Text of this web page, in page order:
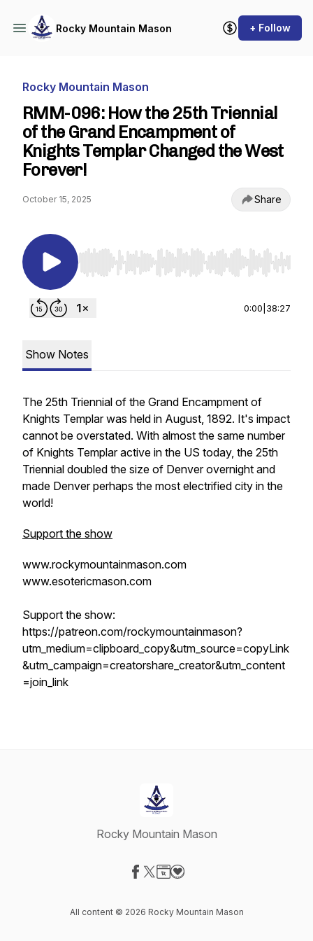
Rocky Mountain Mason + Follow
Rocky Mountain Mason
RMM-096: How the 25th Triennial
of the Grand Encampment of
Knights Templar Changed the West
Forever!
October 15, 2025 Share
Use Left/Right to seek, Home/End to jump to
0:00 38:27
Show Notes
The 25th Triennial of the Grand Encampment of
Knights Templar was held in August, 1892. It's impact
cannot be overstated. With almost the same number
of Knights Templar active in the US today, the 25th
Triennial doubled the size of Denver overnight and
made Denver perhaps the most electrified city in the
world!
Support the show
www.rockymountainmason.com
www.esotericmason.com
Support the show:
https://patreon.com/rockymountainmason?
utm_medium=clipboard_copy&utm_source=copyLink
&utm_campaign=creatorshare_creator&utm_content
=join_link
Rocky Mountain Mason
All content © 2026 Rocky Mountain Mason